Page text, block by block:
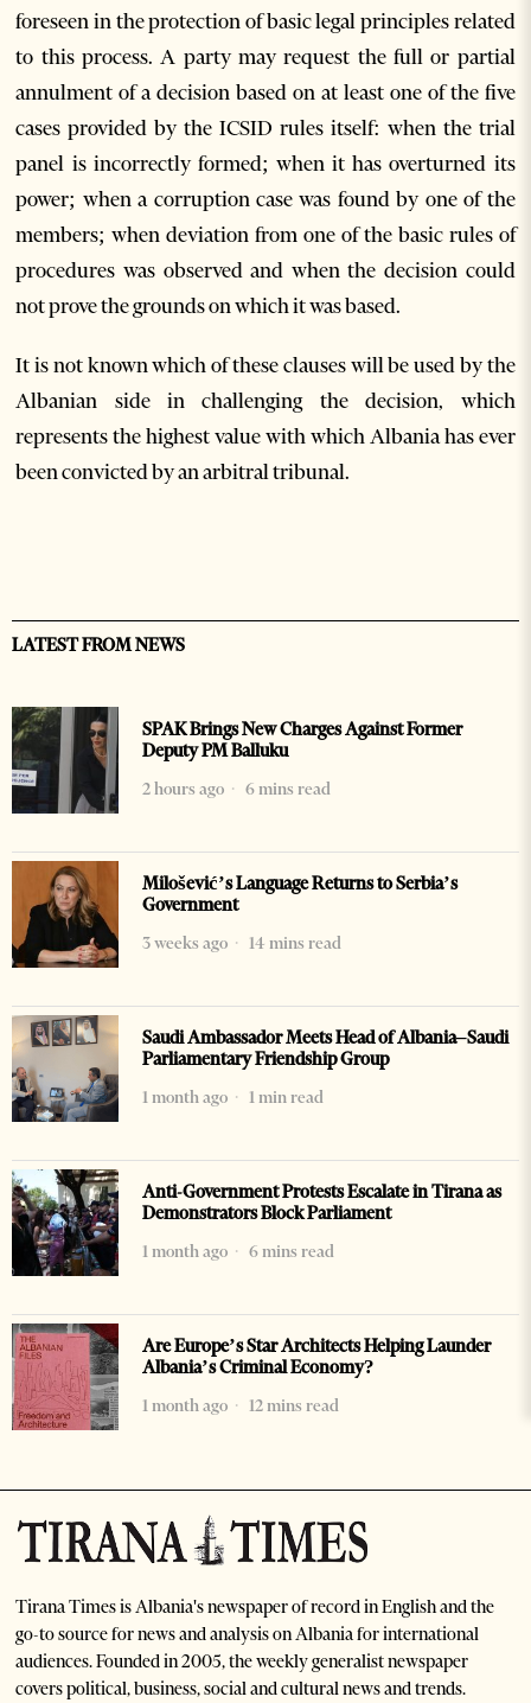
foreseen in the protection of basic legal principles related
to this process. A party may request the full or partial
annulment of a decision based on at least one of the five
cases provided by the ICSID rules itself: when the trial
panel is incorrectly formed; when it has overturned its
power; when a corruption case was found by one of the
members; when deviation from one of the basic rules of
procedures was observed and when the decision could
not prove the grounds on which it was based.
It is not known which of these clauses will be used by the
Albanian side in challenging the decision, which
represents the highest value with which Albania has ever
been convicted by an arbitral tribunal.
LATEST FROM NEWS
SPAK Brings New Charges Against Former
Deputy PM Balluku
2 hours ago
6 mins read
Milošević’s Language Returns to Serbia’s
Government
3 weeks ago
14 mins read
Saudi Ambassador Meets Head of Albania–Saudi
Parliamentary Friendship Group
1 month ago
1 min read
Anti-Government Protests Escalate in Tirana as
Demonstrators Block Parliament
1 month ago
6 mins read
Are Europe’s Star Architects Helping Launder
Albania’s Criminal Economy?
1 month ago
12 mins read
Tirana Times is Albania's newspaper of record in English and the
go-to source for news and analysis on Albania for international
audiences. Founded in 2005, the weekly generalist newspaper
covers political, business, social and cultural news and trends.